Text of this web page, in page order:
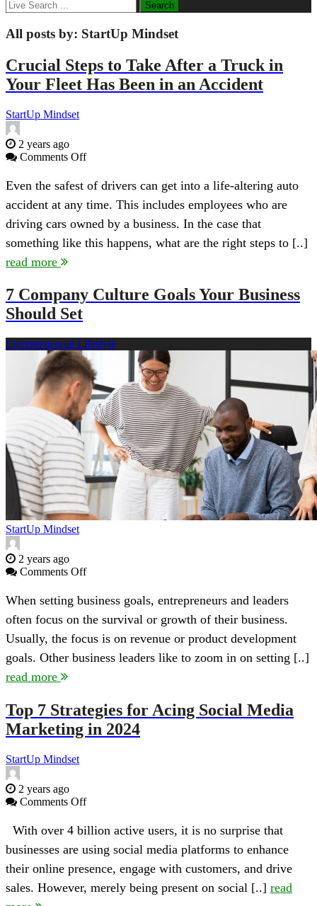
All posts by: StartUp Mindset
Crucial Steps to Take After a Truck in
Your Fleet Has Been in an Accident
StartUp Mindset
2 years ago
Comments Offon
Steps
Take
After
Truck
Has
Accident
Even the safest of drivers can get into a life-altering auto
accident at any time. This includes employees who are
driving cars owned by a business. In the case that
something like this happens, what are the right steps to [..]
read more
7 Company Culture Goals Your Business
Should Set
Entrepreneurial Lifestyle
StartUp Mindset
2 years ago
Comments Offon
Company
Goals
Your
Should
When setting business goals, entrepreneurs and leaders
often focus on the survival or growth of their business.
Usually, the focus is on revenue or product development
goals. Other business leaders like to zoom in on setting [..]
read more
Top 7 Strategies for Acing Social Media
Marketing in 2024
StartUp Mindset
2 years ago
Comments Offon
7
for
Acing
Social
Media
With over 4 billion active users, it is no surprise that
businesses are using social media platforms to enhance
their online presence, engage with customers, and drive
sales. However, merely being present on social [..] read